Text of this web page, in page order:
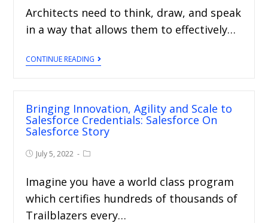
Architects need to think, draw, and speak
in a way that allows them to effectively…
CONTINUE READING
Bringing Innovation, Agility and Scale to
Salesforce Credentials: Salesforce On
Salesforce Story
July 5, 2022
Imagine you have a world class program
which certifies hundreds of thousands of
Trailblazers every…